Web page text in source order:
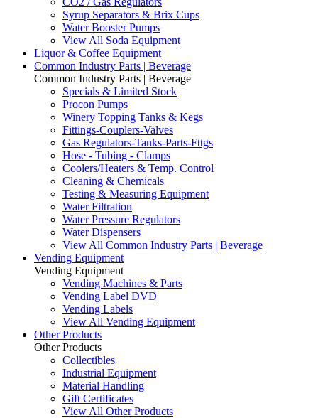
Syrup Separators & Brix Cups
Water Booster Pumps
View All Soda Equipment
Liquor & Coffee Equipment
Common Industry Parts | Beverage
Common Industry Parts | Beverage
Specials & Limited Stock
Procon Pumps
Winery Topping Tanks & Kegs
Fittings-Couplers-Valves
Gas Regulators-Tanks-Parts-Fttgs
Hose - Tubing - Clamps
Coolers/Heaters & Temp. Control
Cleaning & Chemicals
Testing & Measuring Equipment
Water Filtration
Water Pressure Regulators
Water Dispensers
View All Common Industry Parts | Beverage
Vending Equipment
Vending Equipment
Vending Machines & Parts
Vending Label DVD
Vending Labels
View All Vending Equipment
Other Products
Other Products
Collectibles
Industrial Equipment
Material Handling
Gift Certificates
View All Other Products